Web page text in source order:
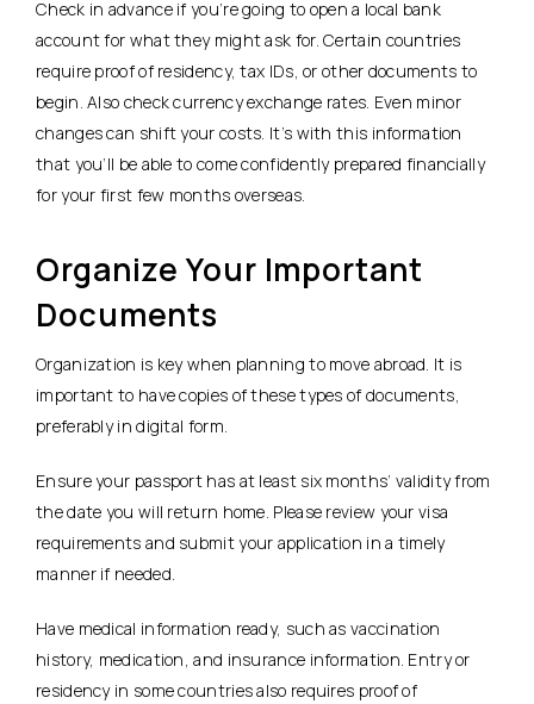
Check in advance if you’re going to open a local bank
account for what they might ask for. Certain countries
require proof of residency, tax IDs, or other documents to
begin. Also check currency exchange rates. Even minor
changes can shift your costs. It’s with this information
that you’ll be able to come confidently prepared financially
for your first few months overseas.
Organize Your Important
Documents
Organization is key when planning to move abroad. It is
important to have copies of these types of documents,
preferably in digital form.
Ensure your passport has at least six months’ validity from
the date you will return home. Please review your visa
requirements and submit your application in a timely
manner if needed.
Have medical information ready, such as vaccination
history, medication, and insurance information. Entry or
residency in some countries also requires proof of